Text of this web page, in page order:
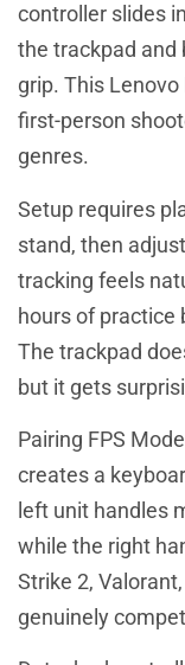
controller slides
the trackpad and
grip. This
first-person
genres.
Setup requires
stand, then
tracking feels
hours of practice
The trackpad
but it gets
Pairing FPS
creates a
left unit handles
while the right
Strike 2,
genuinely